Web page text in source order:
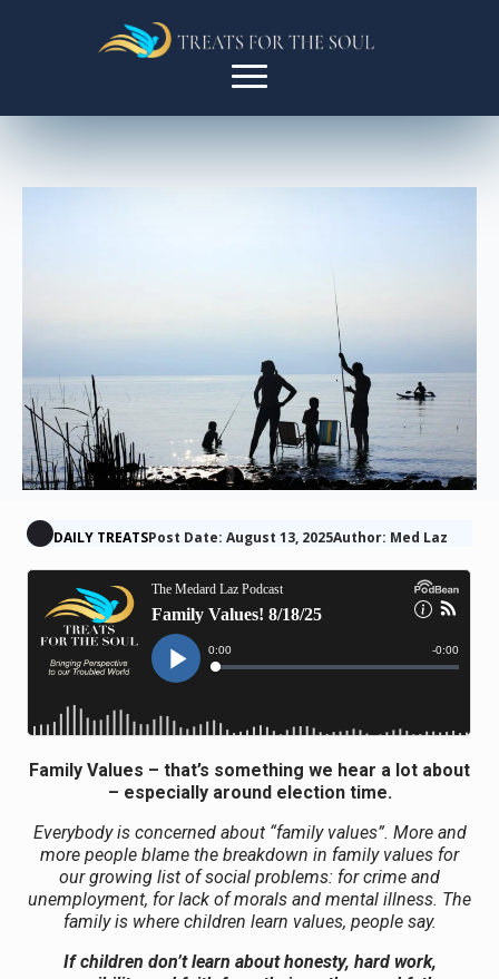
DAILY TREATSPost Date: August 13, 2025Author: Med Laz
Family Values – that’s something we hear a lot about
– especially around election time.
Everybody is concerned about “family values”. More and
more people blame the breakdown in family values for
our growing list of social problems: for crime and
unemployment, for lack of morals and mental illness. The
family is where children learn values, people say.
If children don’t learn about honesty, hard work,